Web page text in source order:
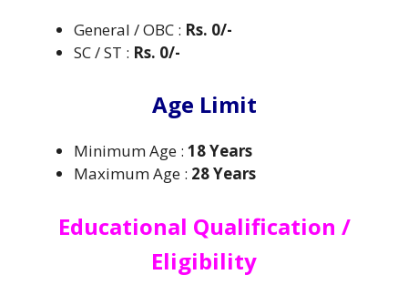
General / OBC : Rs. 0/-
SC / ST : Rs. 0/-
Age Limit
Minimum Age : 18 Years
Maximum Age : 28 Years
Educational Qualification /
Eligibility